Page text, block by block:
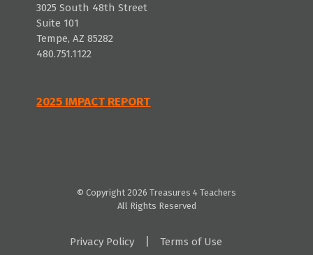
3025 South 48th Street
Suite 101
Tempe, AZ 85282
480.751.1122
2025 IMPACT REPORT
© Copyright 2026 Treasures 4 Teachers
All Rights Reserved
Privacy Policy Terms of Use